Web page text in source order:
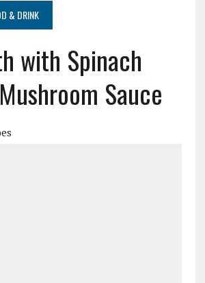
& DRINK
with Spinach
Sauce